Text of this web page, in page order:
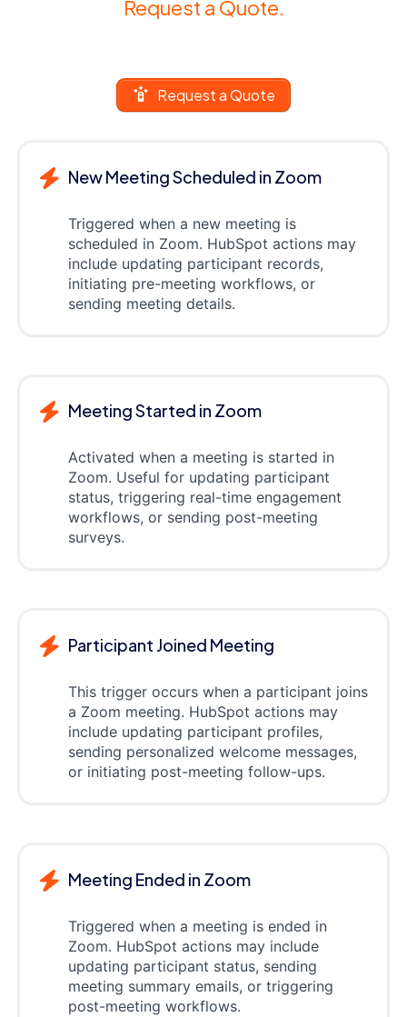
Request a Quote.
Request a Quote
New Meeting Scheduled in Zoom
Triggered when a new meeting is
scheduled in Zoom. HubSpot actions may
include updating participant records,
initiating pre-meeting workflows, or
sending meeting details.
Meeting Started in Zoom
Activated when a meeting is started in
Zoom. Useful for updating participant
status, triggering real-time engagement
workflows, or sending post-meeting
surveys.
Participant Joined Meeting
This trigger occurs when a participant joins
a Zoom meeting. HubSpot actions may
include updating participant profiles,
sending personalized welcome messages,
or initiating post-meeting follow-ups.
Meeting Ended in Zoom
Triggered when a meeting is ended in
Zoom. HubSpot actions may include
updating participant status, sending
meeting summary emails, or triggering
post-meeting workflows.